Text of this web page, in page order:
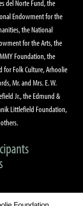
del Norte Fund, the
Endowment for the
the National
for the Arts, the
Foundation, the
for Folk Culture, Arhoolie
Mr. and Mrs. E. W.
Jr., the Edmund &
Littlefield Foundation,